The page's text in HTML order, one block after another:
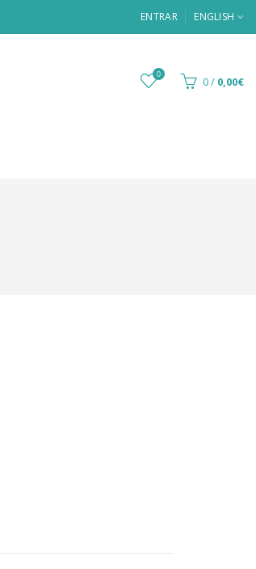
ENTRAR ENGLISH
0 0/ 0,00€